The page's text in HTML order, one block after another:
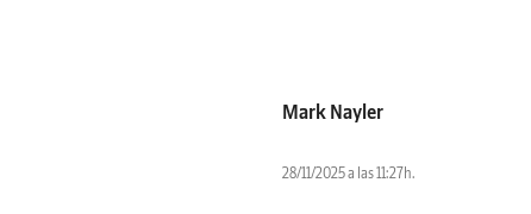
Mark Nayler
28/11/2025 a las 11:27h.